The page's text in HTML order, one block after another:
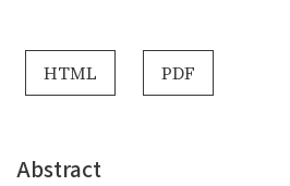
HTML PDF
Abstract